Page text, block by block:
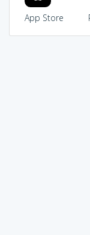
App Store